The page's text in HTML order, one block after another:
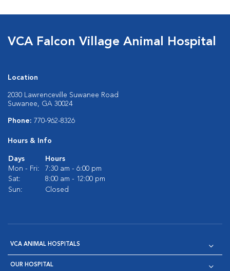
VCA Falcon Village Animal Hospital
Location
2030 Lawrenceville Suwanee Road
Suwanee, GA 30024
Phone: 770-962-8326
Hours & Info
Days
Hours
Mon - Fri:
7:30 am - 6:00 pm
Sat:
8:00 am - 12:00 pm
Sun:
Closed
VCA ANIMAL HOSPITALS
OUR HOSPITAL